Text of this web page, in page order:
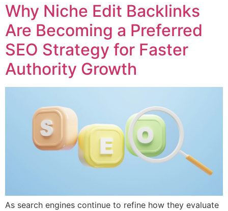
Why Niche Edit Backlinks
Are Becoming a Preferred
SEO Strategy for Faster
Authority Growth
As search engines continue to refine how they evaluate